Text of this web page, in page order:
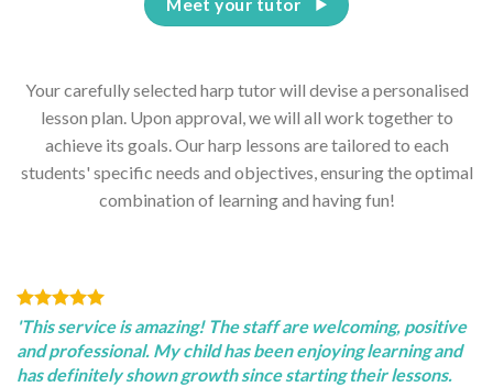
Your carefully selected harp tutor will devise a personalised
lesson plan. Upon approval, we will all work together to
achieve its goals. Our harp lessons are tailored to each
students' specific needs and objectives, ensuring the optimal
combination of learning and having fun!
Meet your tutor
'This service is amazing! The staff are welcoming, positive
and professional. My child has been enjoying learning and
has definitely shown growth since starting their lessons.